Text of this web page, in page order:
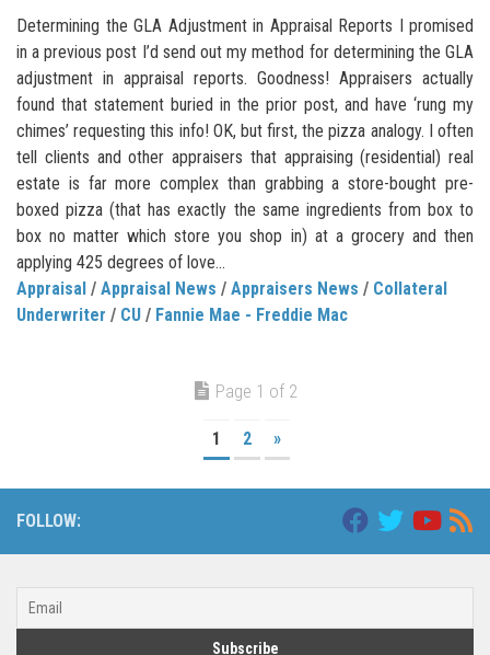
Determining the GLA Adjustment in Appraisal Reports I promised
in a previous post I’d send out my method for determining the GLA
adjustment in appraisal reports. Goodness! Appraisers actually
found that statement buried in the prior post, and have ‘rung my
chimes’ requesting this info! OK, but first, the pizza analogy. I often
tell clients and other appraisers that appraising (residential) real
estate is far more complex than grabbing a store-bought pre-
boxed pizza (that has exactly the same ingredients from box to
box no matter which store you shop in) at a grocery and then
applying 425 degrees of love...
Appraisal / Appraisal News / Appraisers News / Collateral
Underwriter / CU / Fannie Mae - Freddie Mac
Page 1 of 2
1 2 »
FOLLOW: